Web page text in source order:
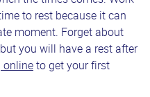
to rest because it can
moment. Forget about
you will have a rest after
online to get your first